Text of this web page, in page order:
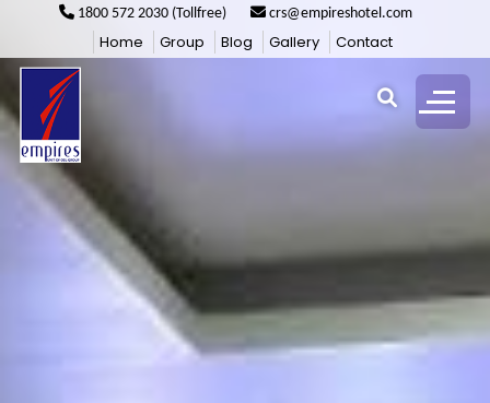
1800 572 2030 (Tollfree) crs@empireshotel.com
Home Group Blog Gallery Contact